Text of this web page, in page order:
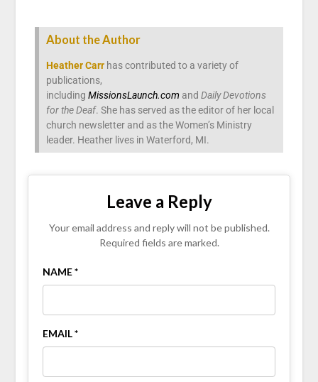
About the Author
Heather Carrhas contributed to a variety of
publications,
including MissionsLaunch.com and Daily Devotions
for the Deaf. She has served as the editor of her local
church newsletter and as the Women’s Ministry
leader. Heather lives in Waterford, MI.
Leave a Reply
Your email address and reply will not be published.
Required fields are marked.
NAME *
EMAIL *